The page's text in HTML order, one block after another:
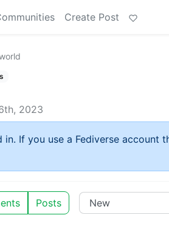
Create Post
2023
in. If you use a Fediverse account
Posts